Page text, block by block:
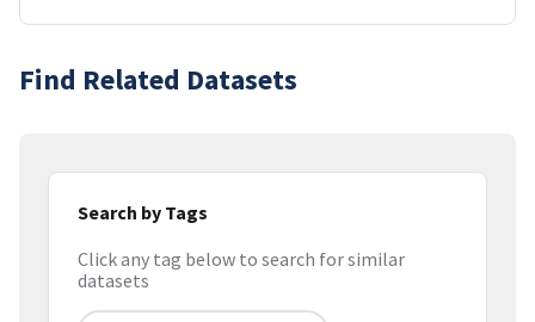
Find Related Datasets
Search by Tags
Click any tag below to search for similar
datasets